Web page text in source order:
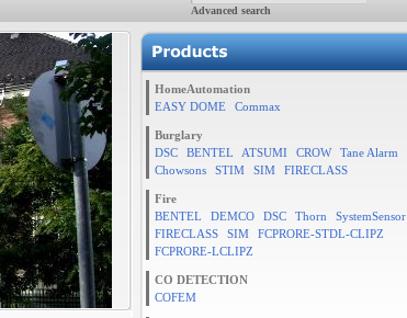
Advanced search
HomeAutomation
EASY DOME
Commax
Burglary
DSC
BENTEL ATSUMI CROW
Tane Alarm
Chowsons
STIM SIM FIRECLASS
Fire
BENTEL
DEMCO DSC Thorn
SystemSensor
FIRECLASS
SIM
FCPRORE-STDL-CLIPZ
FCPRORE-LCLIPZ
CO DETECTION
COFEM